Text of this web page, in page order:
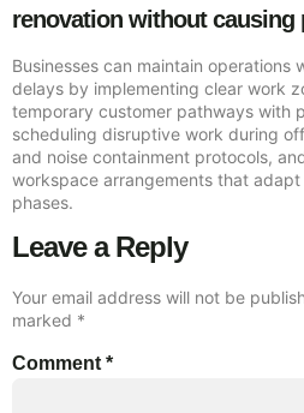
renovation without causing
Businesses can maintain operations
delays by implementing clear work
temporary customer pathways with
scheduling disruptive work during
and noise containment protocols,
workspace arrangements that
phases.
Leave a Reply
Your email address will not be
marked *
Comment *